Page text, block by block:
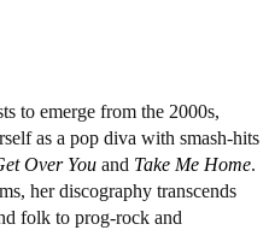
to emerge from the 2000s,
as a pop diva with smash-hits
Over You and Take Me Home.
her discography transcends
folk to prog-rock and